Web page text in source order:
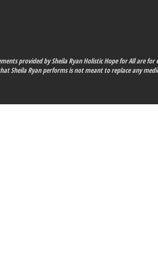
provided by Sheila Ryan Holistic Hope for All are
Sheila Ryan performs is not meant to replace any